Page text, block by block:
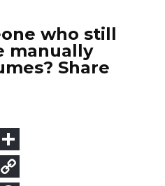
who still
manually
Share